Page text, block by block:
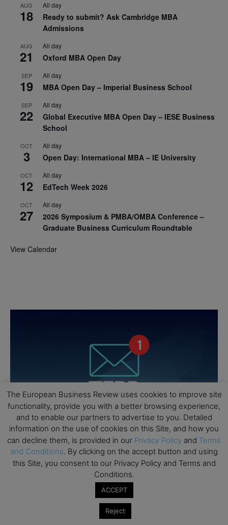
AUG
18
All day
Ready to submit? Ask Cambridge MBA
Admissions
AUG
21
All day
Oxford MBA Open Day
SEP
19
All day
MBA Open Day – Imperial Business School
SEP
22
All day
Global Executive MBA Open Day – IESE Business
School
OCT
3
All day
Open Day: International MBA – IE University
OCT
12
All day
EdTech Week 2026
OCT
27
All day
2026 Symposium & PMBA/OMBA Conference –
Graduate Business Curriculum Roundtable
View Calendar
The European Business Review uses cookies to improve site
functionality, provide you with a better browsing experience,
and to enable our partners to advertise to you. Detailed
information on the use of cookies on this Site, and how you
can decline them, is provided in our Privacy Policy and Terms
and Conditions. By clicking on the accept button and using
this Site, you consent to our Privacy Policy and Terms and
Conditions.
ACCEPT
Reject